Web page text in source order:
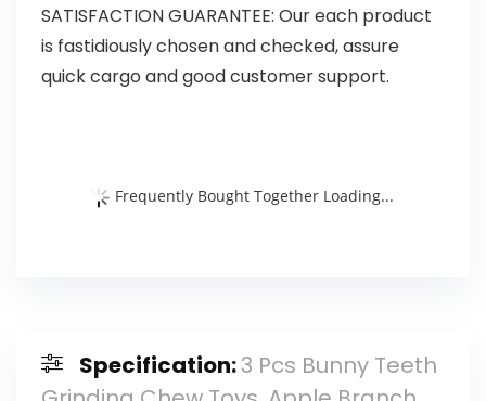
SATISFACTION GUARANTEE: Our each product
is fastidiously chosen and checked, assure
quick cargo and good customer support.
Frequently Bought Together Loading...
Specification:3 Pcs Bunny Teeth